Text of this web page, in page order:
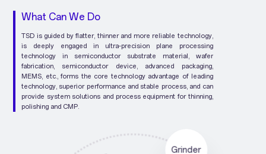
What Can We Do
TSD is guided by flatter, thinner and more reliable technology,
is deeply engaged in ultra-precision plane processing
technology in semiconductor substrate material, wafer
fabrication, semiconductor device, advanced packaging,
MEMS, etc., forms the core technology advantage of leading
technology, superior performance and stable process, and can
provide system solutions and process equipment for thinning,
polishing and CMP.